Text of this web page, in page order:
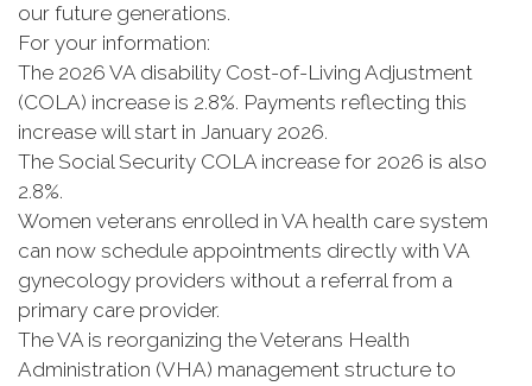
our future generations.
For your information:
The 2026 VA disability Cost-of-Living Adjustment
(COLA) increase is 2.8%. Payments reflecting this
increase will start in January 2026.
The Social Security COLA increase for 2026 is also
2.8%.
Women veterans enrolled in VA health care system
can now schedule appointments directly with VA
gynecology providers without a referral from a
primary care provider.
The VA is reorganizing the Veterans Health
Administration (VHA) management structure to